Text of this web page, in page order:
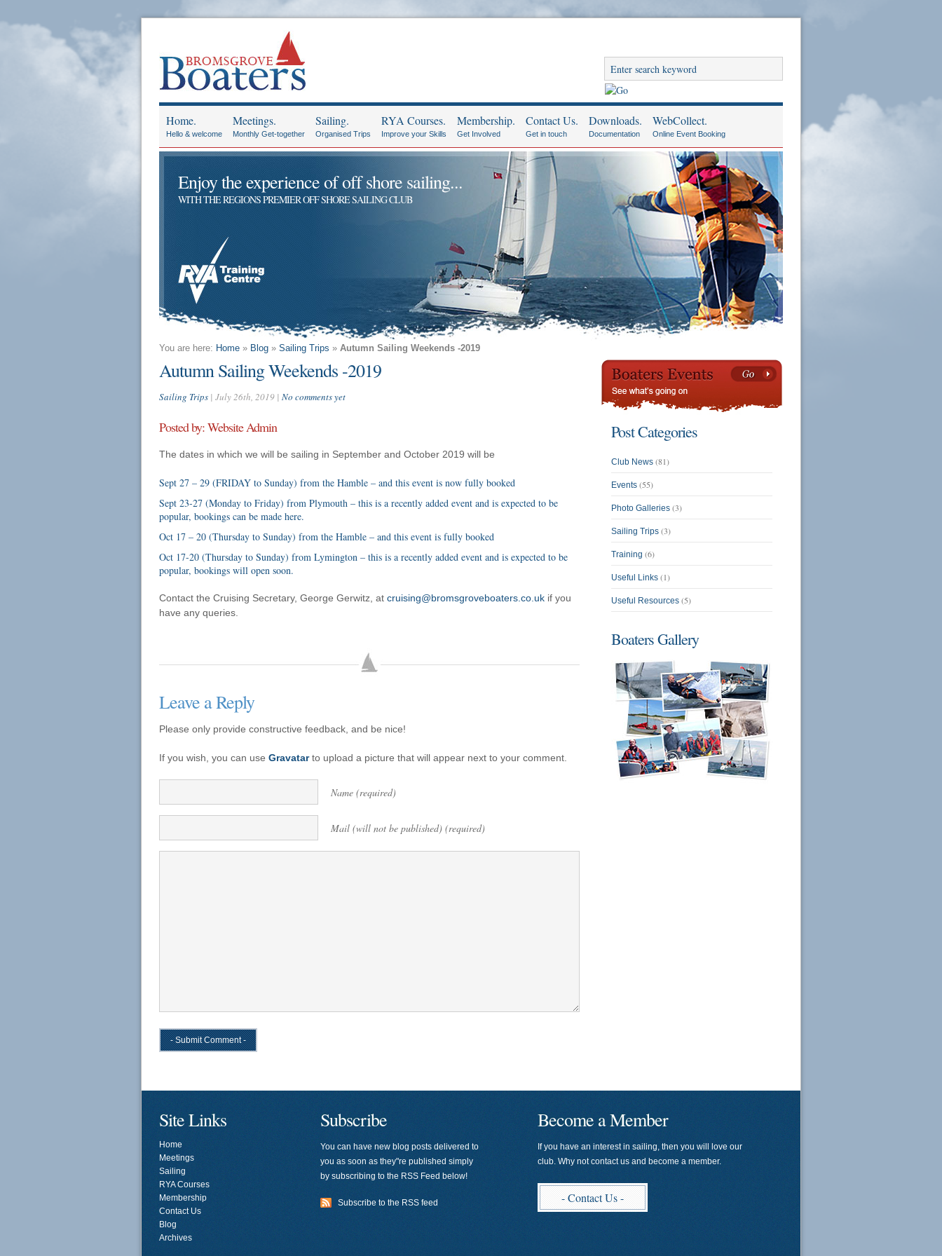
Home.
Hello & welcome
Meetings.
Monthly Get-together
Sailing.
Organised Trips
RYA Courses.
Improve your Skills
Membership.
Get Involved
Contact Us.
Get in touch
Downloads.
Documentation
WebCollect.
Online Event Booking
Enjoy the experience of off shore sailing...
WITH THE REGIONS PREMIER OFF SHORE SAILING CLUB
You are here: Home » Blog » Sailing Trips » Autumn Sailing Weekends -2019
Autumn Sailing Weekends -2019
Sailing Trips | July 26th, 2019 | No comments yet
Posted by: Website Admin
The dates in which we will be sailing in September and October 2019 will be
Sept 27 – 29 (FRIDAY to Sunday) from the Hamble – and this event is now fully booked
Sept 23-27 (Monday to Friday) from Plymouth – this is a recently added event and is expected to be
popular, bookings can be made here.
Oct 17 – 20 (Thursday to Sunday) from the Hamble – and this event is fully booked
Oct 17-20 (Thursday to Sunday) from Lymington – this is a recently added event and is expected to be
popular, bookings will open soon.
Contact the Cruising Secretary, George Gerwitz, at cruising@bromsgroveboaters.co.uk if you
have any queries.
Leave a Reply
Please only provide constructive feedback, and be nice!
If you wish, you can use Gravatarto upload a picture that will appear next to your comment.
Name (required)
Mail (will not be published) (required)
Post Categories
Club News (81)
Events (55)
Photo Galleries (3)
Sailing Trips (3)
Training (6)
Useful Links (1)
Useful Resources (5)
Boaters Gallery
Site Links
Home
Meetings
Sailing
RYA Courses
Membership
Contact Us
Blog
Archives
Subscribe
You can have new blog posts delivered to
you as soon as they"re published simply
by subscribing to the RSS Feed below!
Subscribe to the RSS feed
Become a Member
If you have an interest in sailing, then you will love our
club. Why not contact us and become a member.
- Contact Us -